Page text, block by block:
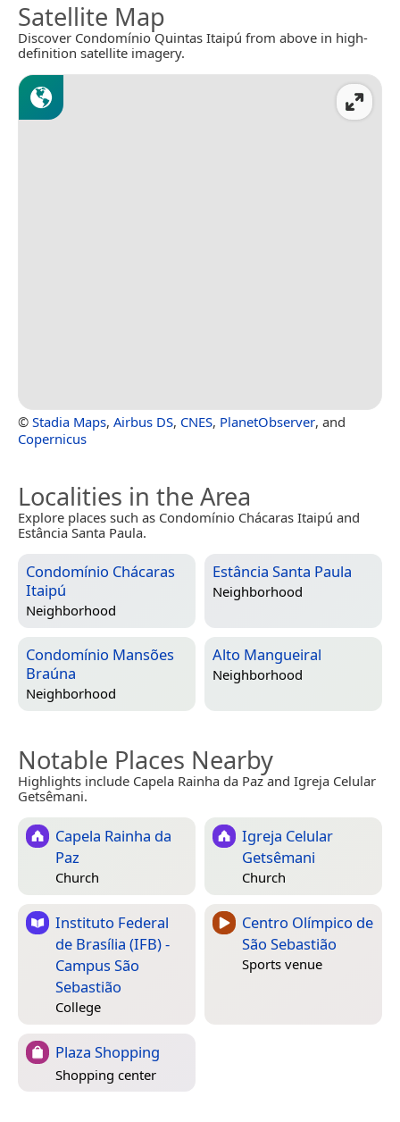
Satellite Map
Discover Condomínio Quintas Itaipú from above in high-
definition satellite imagery.
© Stadia Maps, Airbus DS, CNES, PlanetObserver, and
Copernicus
Localities in the Area
Explore places such as Condomínio Chácaras Itaipú and
Estância Santa Paula.
Condomínio Chácaras
Itaipú
Neighborhood
Estância Santa Paula
Neighborhood
Condomínio Mansões
Braúna
Neighborhood
Alto Mangueiral
Neighborhood
Notable Places Nearby
Highlights include Capela Rainha da Paz and Igreja Celular
Getsêmani.
Capela Rainha da
Paz
Church
Igreja Celular
Getsêmani
Church
Instituto Federal
de Brasília (IFB) -
Campus São
Sebastião
College
Centro Olímpico de
São Sebastião
Sports venue
Plaza Shopping
Shopping center